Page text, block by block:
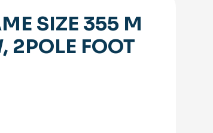
SIZE 355 M
2POLE FOOT